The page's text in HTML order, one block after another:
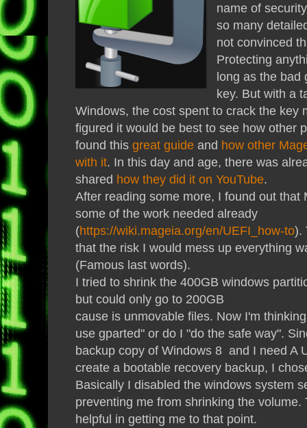
name of
so many
not convinced
Protecting
long as the bad
key. But with a
Windows, the cost spent to crack the key
figured it would be best to see how other
found this great guide and how other
with it. In this day and age, there was
shared how they did it on YouTube.
After reading some more, I found out that
some of the work needed already
(https://wiki.mageia.org/en/UEFI_how-to).
that the risk I would mess up everything
(Famous last words).
I tried to shrink the 400GB windows
but could only go to 200GB
cause is unmovable files. Now I'm
use gparted" or do I "do the safe way".
backup copy of Windows 8 and I need A
create a bootable recovery backup, I
Basically I disabled the windows system
preventing me from shrinking the volume.
helpful in getting me to that point.